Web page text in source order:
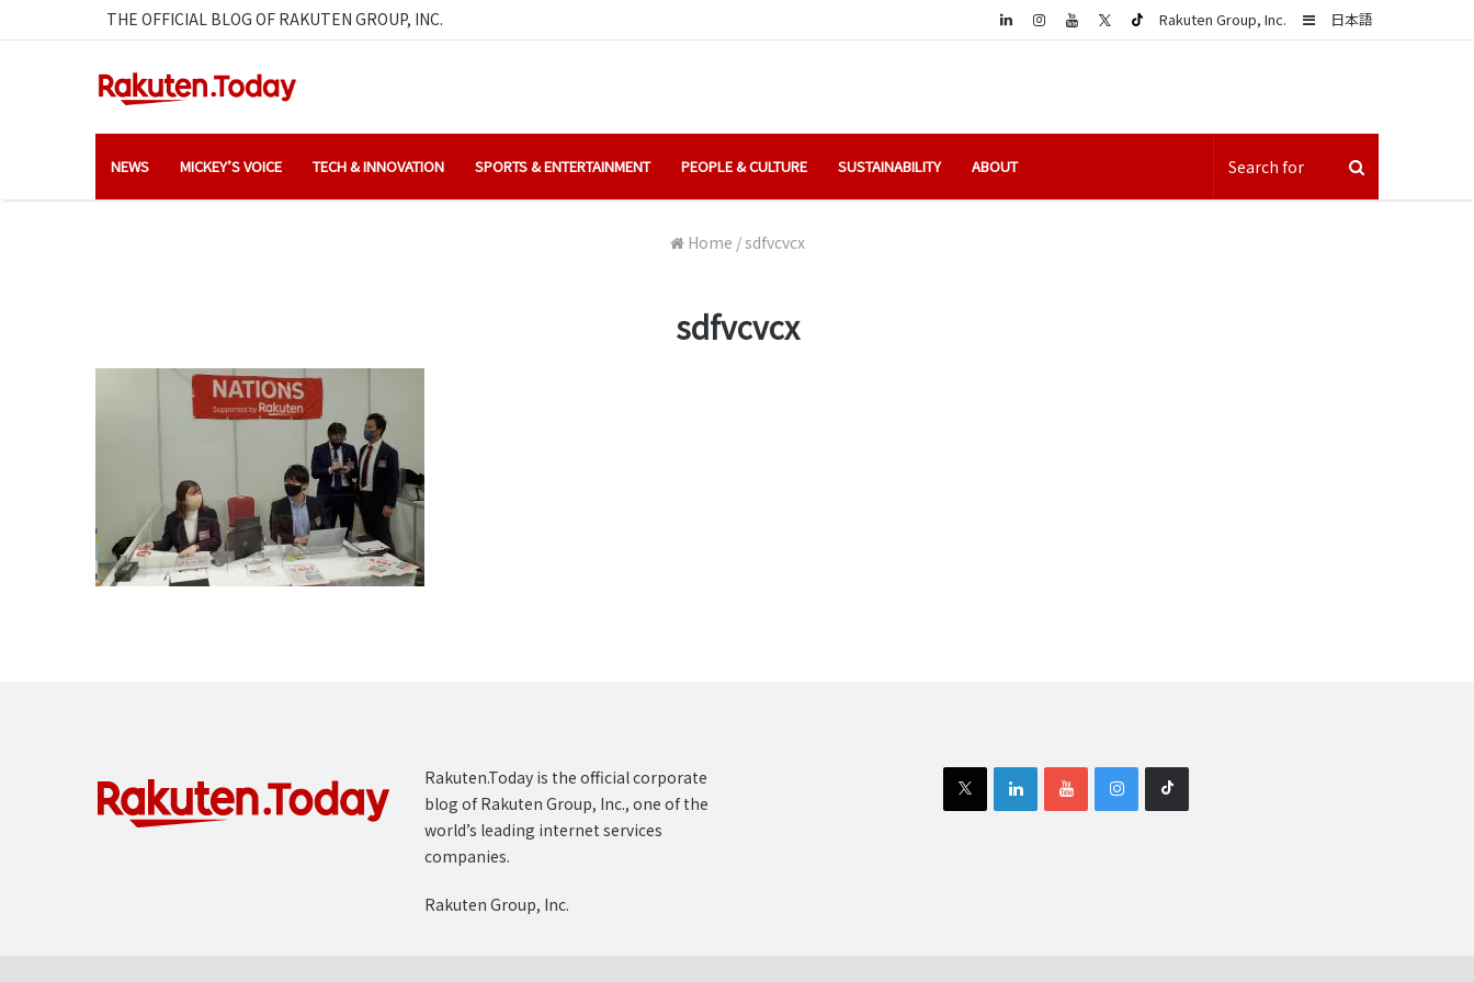
THE OFFICIAL BLOG OF RAKUTEN GROUP, INC. 日本語
Sidebar
Rakuten Group, Inc.
LinkedIn
NEWS MICKEY’S VOICE TECH & INNOVATION SPORTS & ENTERTAINMENT PEOPLE & CULTURE SUSTAINABILITY ABOUT
Home /sdfvcvcx
sdfvcvcx
Rakuten.Today is the official corporate
blog of Rakuten Group, Inc., one of the
world’s leading internet services
companies.
Rakuten Group, Inc.